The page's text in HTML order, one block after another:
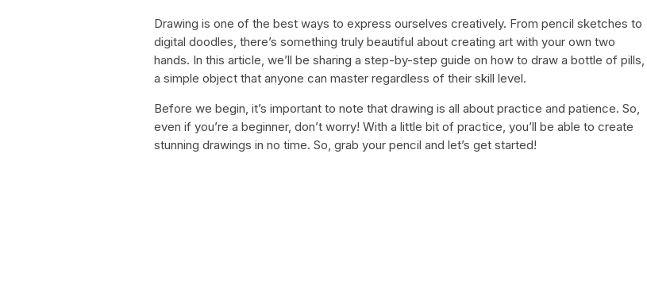
Drawing is one of the best ways to express ourselves creatively. From pencil sketches to
digital doodles, there’s something truly beautiful about creating art with your own two
hands. In this article, we’ll be sharing a step-by-step guide on how to draw a bottle of pills,
a simple object that anyone can master regardless of their skill level.
Before we begin, it’s important to note that drawing is all about practice and patience. So,
even if you’re a beginner, don’t worry! With a little bit of practice, you’ll be able to create
stunning drawings in no time. So, grab your pencil and let’s get started!